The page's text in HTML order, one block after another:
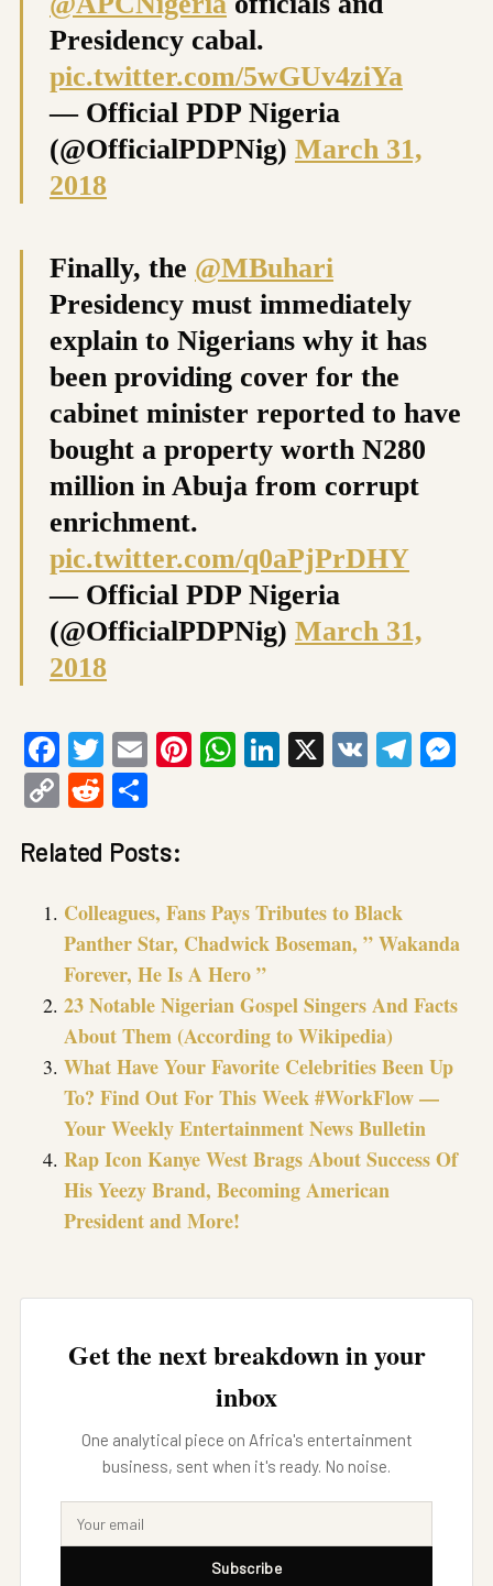
Presidency cabal.
pic.twitter.com/5wGUv4ziYa
— Official PDP Nigeria
(@OfficialPDPNig) March 31,
2018
Finally, the @MBuhari
Presidency must immediately
explain to Nigerians why it has
been providing cover for the
cabinet minister reported to have
bought a property worth N280
million in Abuja from corrupt
enrichment.
pic.twitter.com/q0aPjPrDHY
— Official PDP Nigeria
(@OfficialPDPNig) March 31,
2018
Facebook
Twitter
EmailPinterest
WhatsApp
LinkedIn
X VK
CopyReddit
Related Posts:
Colleagues, Fans Pays Tributes to Black
Panther Star, Chadwick Boseman, ” Wakanda
Forever, He Is A Hero ”
23 Notable Nigerian Gospel Singers And Facts
About Them (According to Wikipedia)
What Have Your Favorite Celebrities Been Up
To? Find Out For This Week #WorkFlow —
Your Weekly Entertainment News Bulletin
Rap Icon Kanye West Brags About Success Of
His Yeezy Brand, Becoming American
President and More!
Get the next breakdown in your
inbox
One analytical piece on Africa's entertainment
business, sent when it's ready. No noise.
Subscribe